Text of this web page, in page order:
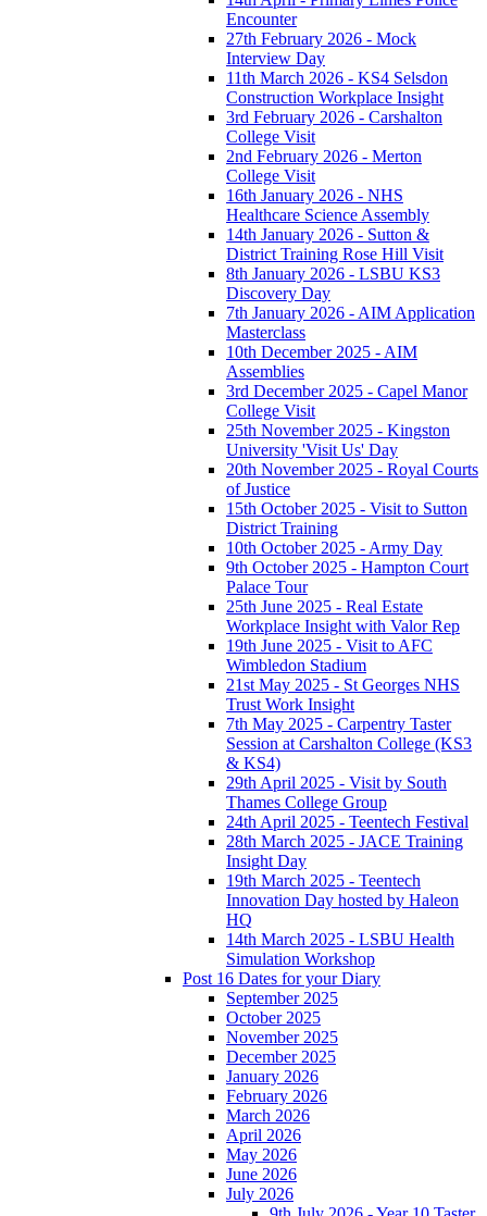
Encounter
27th February 2026 - Mock
Interview Day
11th March 2026 - KS4 Selsdon
Construction Workplace Insight
3rd February 2026 - Carshalton
College Visit
2nd February 2026 - Merton
College Visit
16th January 2026 - NHS
Healthcare Science Assembly
14th January 2026 - Sutton &
District Training Rose Hill Visit
8th January 2026 - LSBU KS3
Discovery Day
7th January 2026 - AIM Application
Masterclass
10th December 2025 - AIM
Assemblies
3rd December 2025 - Capel Manor
College Visit
25th November 2025 - Kingston
University 'Visit Us' Day
20th November 2025 - Royal Courts
of Justice
15th October 2025 - Visit to Sutton
District Training
10th October 2025 - Army Day
9th October 2025 - Hampton Court
Palace Tour
25th June 2025 - Real Estate
Workplace Insight with Valor Rep
19th June 2025 - Visit to AFC
Wimbledon Stadium
21st May 2025 - St Georges NHS
Trust Work Insight
7th May 2025 - Carpentry Taster
Session at Carshalton College (KS3
& KS4)
29th April 2025 - Visit by South
Thames College Group
24th April 2025 - Teentech Festival
28th March 2025 - JACE Training
Insight Day
19th March 2025 - Teentech
Innovation Day hosted by Haleon
HQ
14th March 2025 - LSBU Health
Simulation Workshop
Post 16 Dates for your Diary
September 2025
October 2025
November 2025
December 2025
January 2026
February 2026
March 2026
April 2026
May 2026
June 2026
July 2026